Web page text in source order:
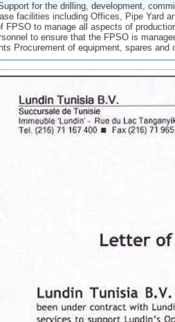
for the drilling, development,
facilities including Offices, Pipe Yard
FPSO to manage all aspects of
to ensure that the FPSO is
Procurement of equipment, spares and